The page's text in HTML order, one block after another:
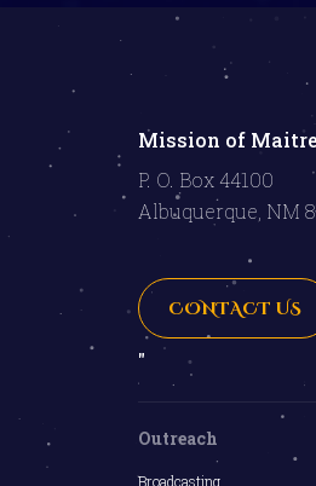
Mission of
P. O. Box 44100
Albuquerque, NM
CONTACT US
"
Outreach
Broadcasting